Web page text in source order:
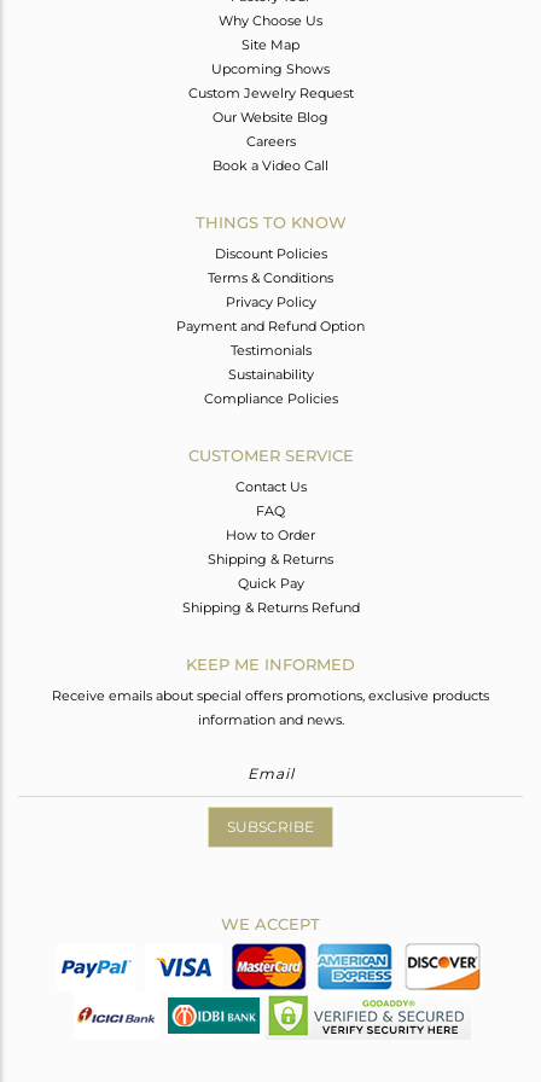
Why Choose Us
Site Map
Upcoming Shows
Custom Jewelry Request
Our Website Blog
Careers
Book a Video Call
THINGS TO KNOW
Discount Policies
Terms & Conditions
Privacy Policy
Payment and Refund Option
Testimonials
Sustainability
Compliance Policies
CUSTOMER SERVICE
Contact Us
FAQ
How to Order
Shipping & Returns
Quick Pay
Shipping & Returns Refund
KEEP ME INFORMED
Receive emails about special offers promotions, exclusive products
information and news.
SUBSCRIBE
WE ACCEPT